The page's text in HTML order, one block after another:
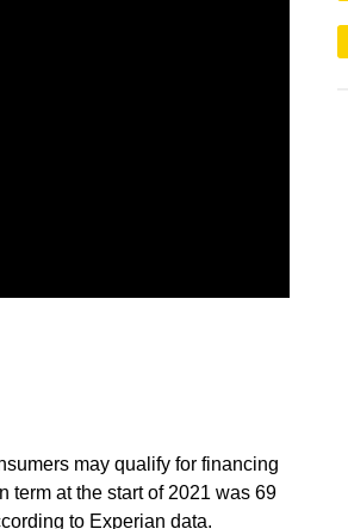
may qualify for financing
term at the start of 2021 was 69
to Experian data.